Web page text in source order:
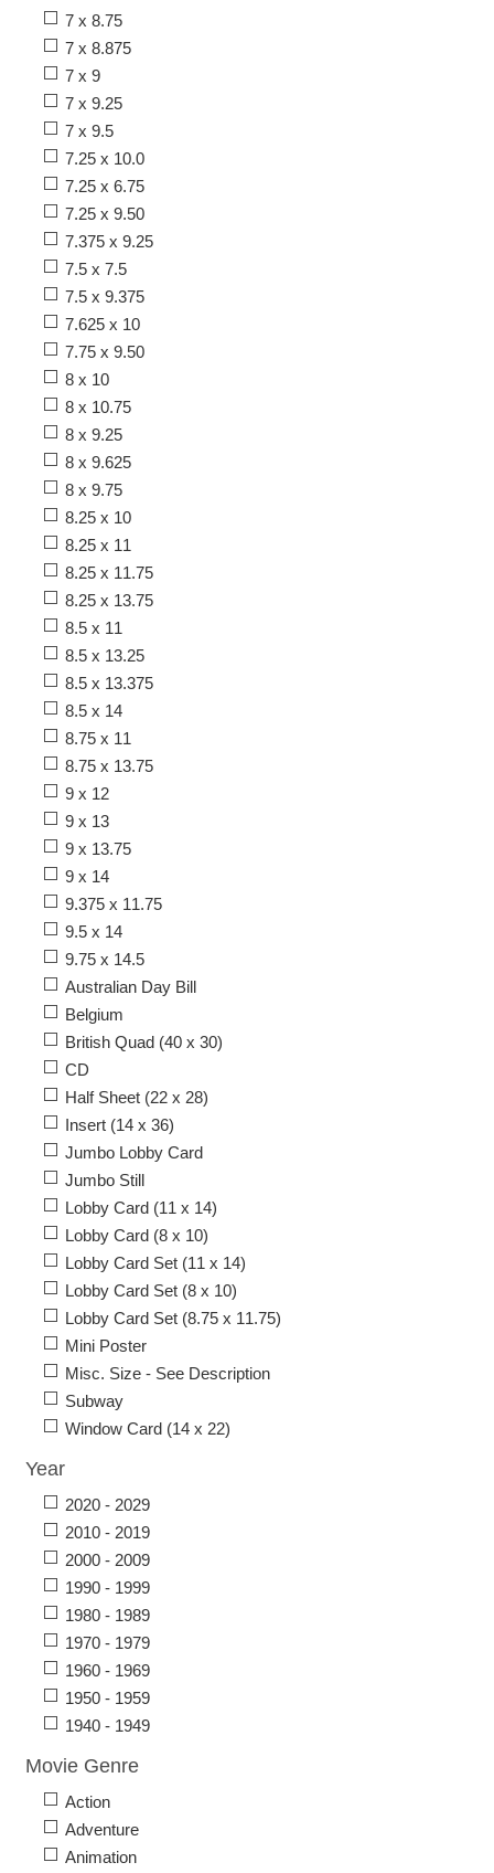
7 x 8.75
7 x 8.875
7 x 9
7 x 9.25
7 x 9.5
7.25 x 10.0
7.25 x 6.75
7.25 x 9.50
7.375 x 9.25
7.5 x 7.5
7.5 x 9.375
7.625 x 10
7.75 x 9.50
8 x 10
8 x 10.75
8 x 9.25
8 x 9.625
8 x 9.75
8.25 x 10
8.25 x 11
8.25 x 11.75
8.25 x 13.75
8.5 x 11
8.5 x 13.25
8.5 x 13.375
8.5 x 14
8.75 x 11
8.75 x 13.75
9 x 12
9 x 13
9 x 13.75
9 x 14
9.375 x 11.75
9.5 x 14
9.75 x 14.5
Australian Day Bill
Belgium
British Quad (40 x 30)
CD
Half Sheet (22 x 28)
Insert (14 x 36)
Jumbo Lobby Card
Jumbo Still
Lobby Card (11 x 14)
Lobby Card (8 x 10)
Lobby Card Set (11 x 14)
Lobby Card Set (8 x 10)
Lobby Card Set (8.75 x 11.75)
Mini Poster
Misc. Size - See Description
Subway
Window Card (14 x 22)
Year
2020 - 2029
2010 - 2019
2000 - 2009
1990 - 1999
1980 - 1989
1970 - 1979
1960 - 1969
1950 - 1959
1940 - 1949
Movie Genre
Action
Adventure
Animation